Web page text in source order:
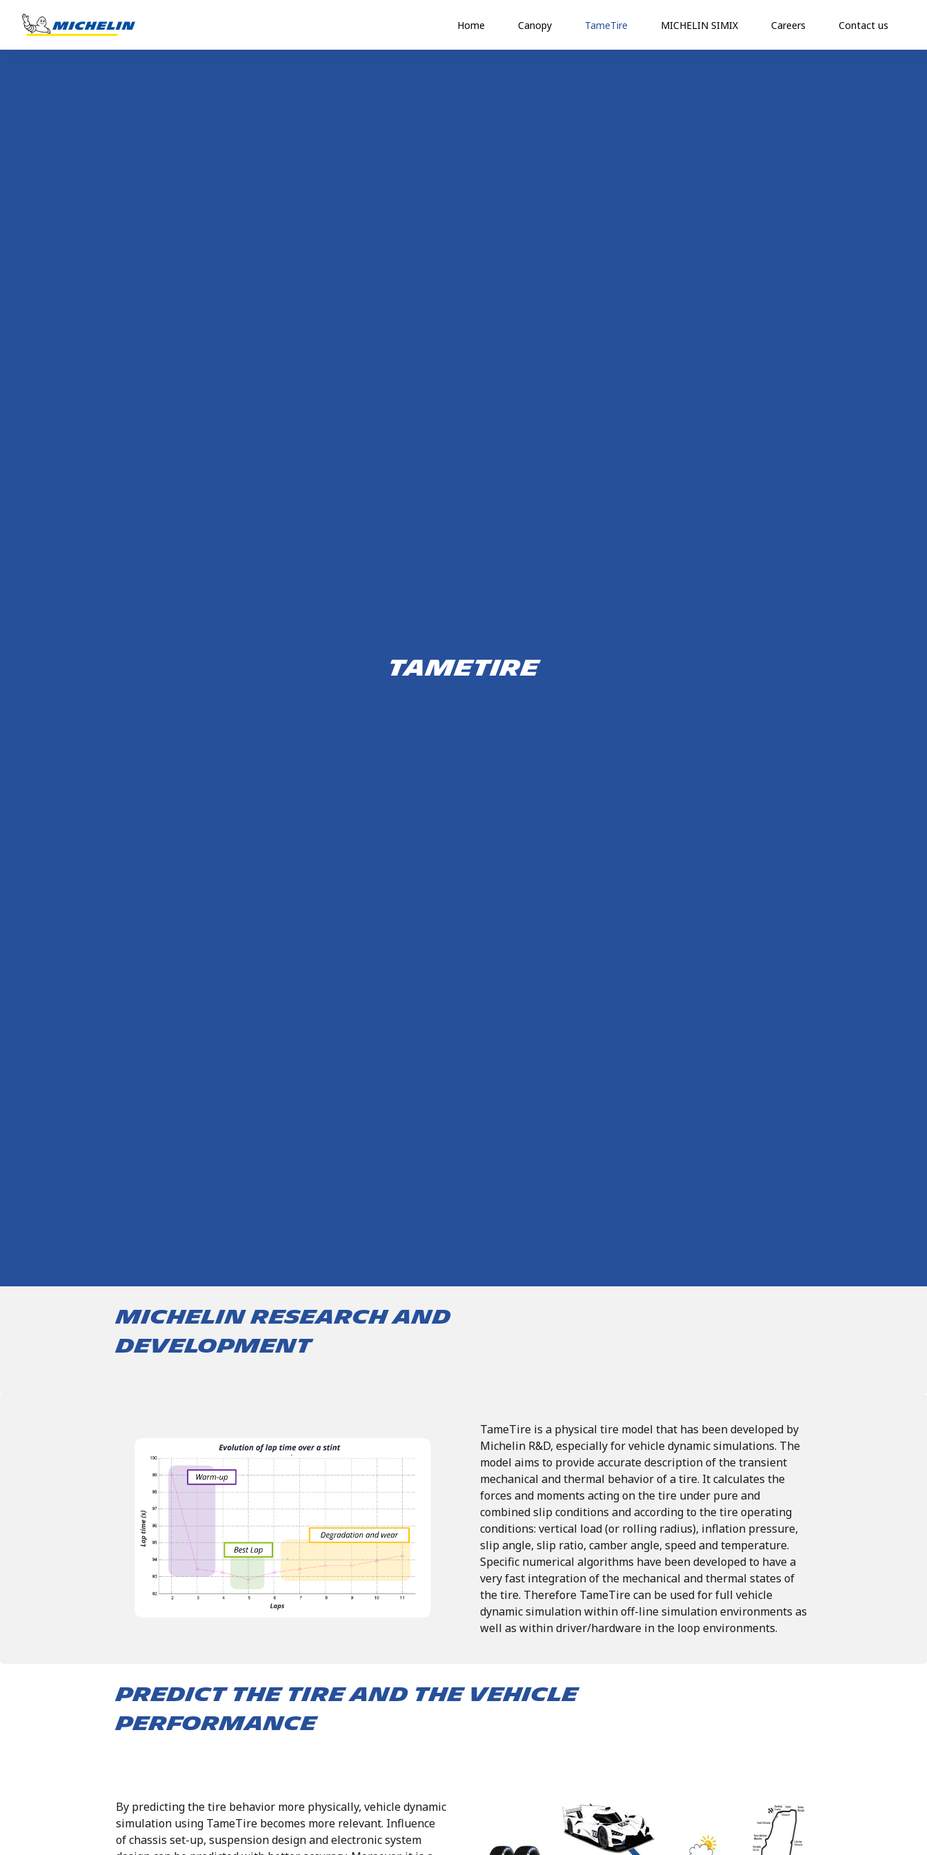
Home Canopy TameTire MICHELIN SIMIX Careers Contact us
TameTire
Michelin research and
development
TameTire is a physical tire model that has beendeveloped by
Michelin R&D, especiallyfor vehicle dynamic simulations. The
model aims to provide accurate description of the transient
mechanical and thermal behavior of a tire. It calculates the
forces and moments acting on thetire under pureand
combinedslipconditions andaccordingtothetireoperating
conditions: vertical load(or rolling radius), inflation pressure,
slipangle, slip ratio, camberangle, speedandtemperature.
Specific numerical algorithms have beendevelopedto havea
very fast integrationofthe mechanical andthermal states of
thetire. Therefore TameTirecan be usedforfull vehicle
dynamicsimulationwithinoff-linesimulationenvironments as
well as within driver/hardware in the loop environments.
predict the tire and the vehicle
performance
By predicting the tire behavior more physically, vehicle dynamic
simulation using TameTire becomes more relevant. Influence
of chassis set-up, suspension design and electronic system